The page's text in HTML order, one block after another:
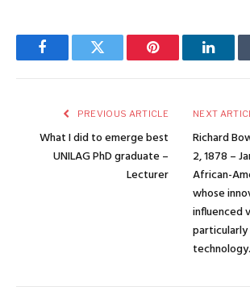
FacebookTwitter Pinterest
PREVIOUS ARTICLE
What I did to emerge best
UNILAG PhD graduate –
Lecturer
NEXT
Richard
2, 1878 –
African-
whose
influenced
technology.